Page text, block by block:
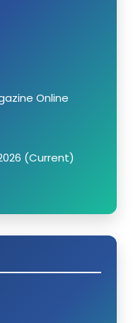
Online
(Current)